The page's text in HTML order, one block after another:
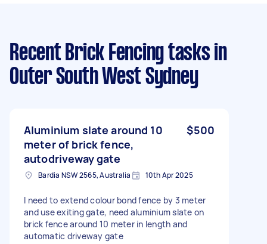
Recent Brick Fencing tasks in
Outer South West Sydney
Aluminium slate around 10
meter of brick fence,
autodriveway gate
$500
Bardia NSW 2565, Australia 10th Apr 2025
I need to extend colour bond fence by 3 meter
and use exiting gate, need aluminium slate on
brick fence around 10 meter in length and
automatic driveway gate